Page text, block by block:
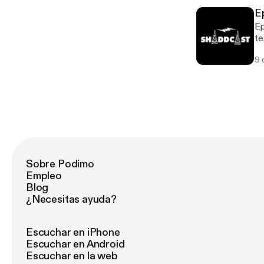
9
Sobre Podimo
Empleo
Blog
¿Necesitas ayuda?
Escuchar en iPhone
Escuchar en Android
Escuchar en la web